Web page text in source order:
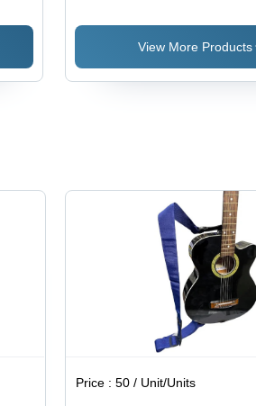
Tape
View More Products
Price :50 / Unit/Units